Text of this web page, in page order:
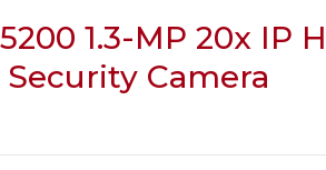
1.3-MP 20x IP
Camera